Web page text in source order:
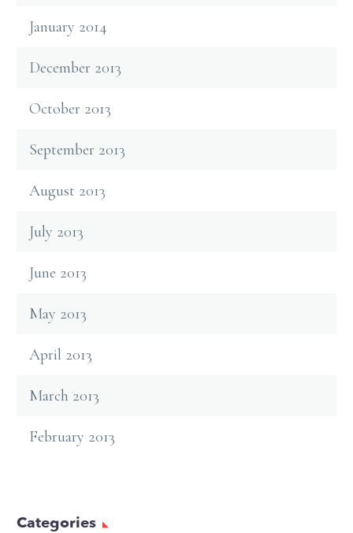
January 2014
December 2013
October 2013
September 2013
August 2013
July 2013
June 2013
May 2013
April 2013
March 2013
February 2013
Categories